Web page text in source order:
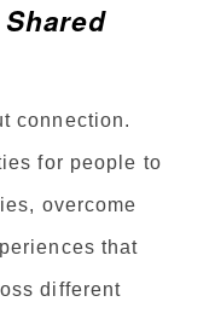
connection.
for people to
overcome
that
different